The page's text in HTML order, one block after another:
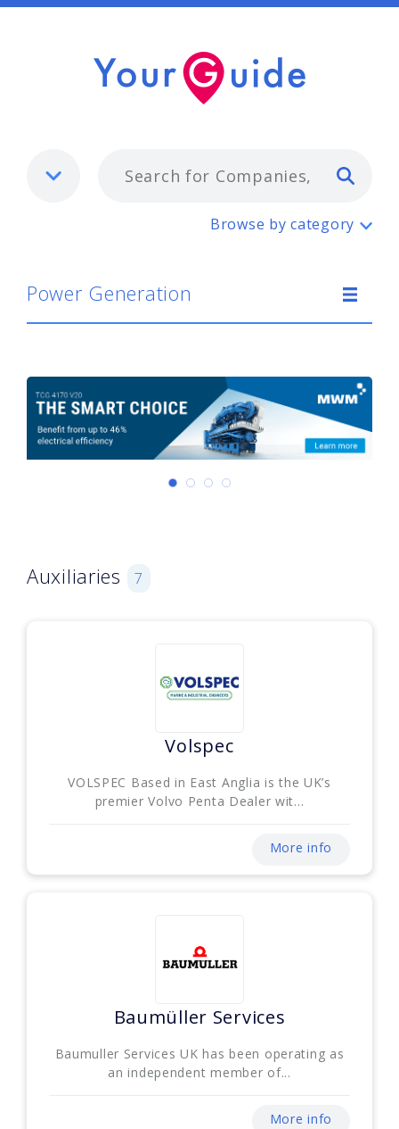
Power Generation
Browse by category
Power Generation
Auxiliaries 7
Volspec
VOLSPEC Based in East Anglia is the UK’s
premier Volvo Penta Dealer wit...
More info
Baumüller Services
Baumuller Services UK has been operating as
an independent member of...
More info